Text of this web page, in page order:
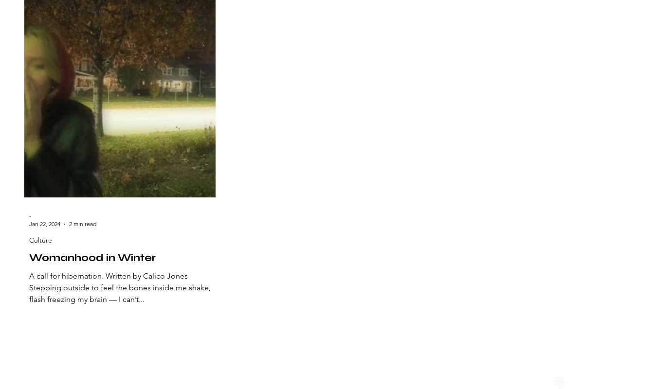
Womanhood in Winter
A call for hibernation. Written by Calico Jones
Stepping outside to feel the bones inside me shake,
flash freezing my brain — I can’t...
Culture
-
Jan 22, 2024
2 min read